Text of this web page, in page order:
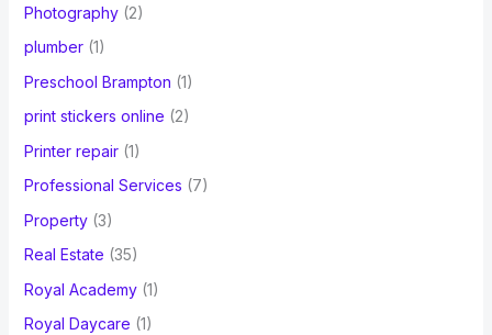
Photography(2)
plumber(1)
Preschool Brampton (1)
print stickers online (2)
Printer repair(1)
Professional Services (7)
Property(3)
Real Estate (35)
Royal Academy(1)
Royal Daycare (1)